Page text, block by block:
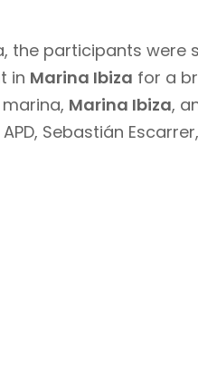
the participants were
in Marina Ibiza for a
Marina Ibiza,
Sebastián